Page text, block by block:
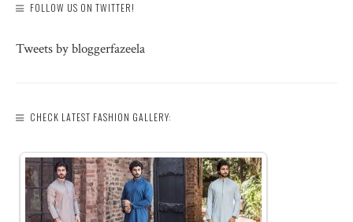
FOLLOW US ON TWITTER!
Tweets by bloggerfazeela
CHECK LATEST FASHION GALLERY: